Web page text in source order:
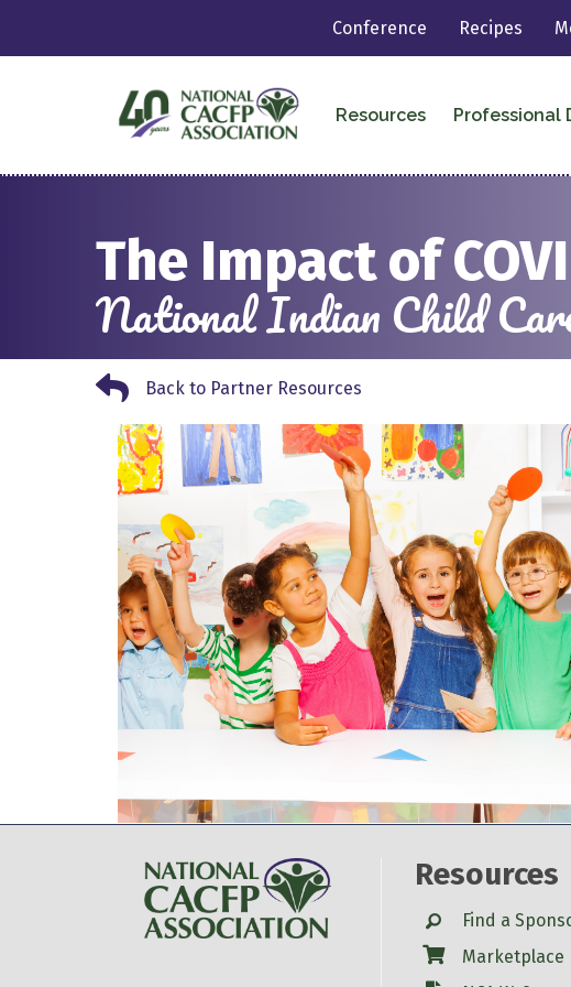
Conference Recipes
Resources Professional
The Impact of
National Indian Child
Back to Partner Resources
Back to Partner Resources
Resources
SearchFind a
Shop Marketplace